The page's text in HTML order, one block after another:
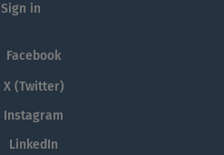
Sign in
Facebook
X (Twitter)
Instagram
LinkedIn